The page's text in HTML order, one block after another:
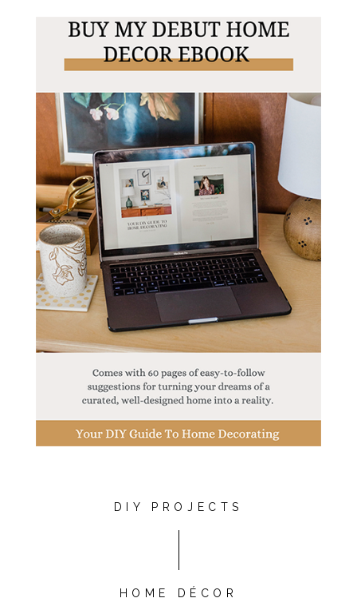
DIY PROJECTS
HOME DÉCOR